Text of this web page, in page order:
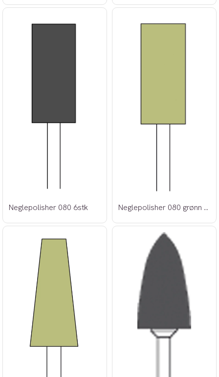
Neglepolisher 080 6stk Neglepolisher 080 grønn 6stk